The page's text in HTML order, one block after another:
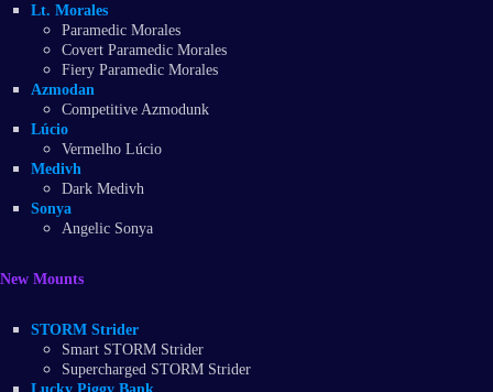
Lt. Morales
Paramedic Morales
Covert Paramedic Morales
Fiery Paramedic Morales
Azmodan
Competitive Azmodunk
Lúcio
Vermelho Lúcio
Medivh
Dark Medivh
Sonya
Angelic Sonya
New Mounts
STORM Strider
Smart STORM Strider
Supercharged STORM Strider